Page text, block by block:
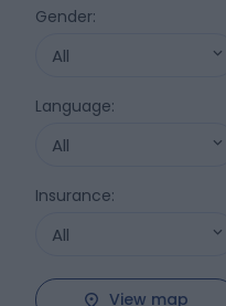
Gender:
All
Language:
All
Insurance:
All
View map